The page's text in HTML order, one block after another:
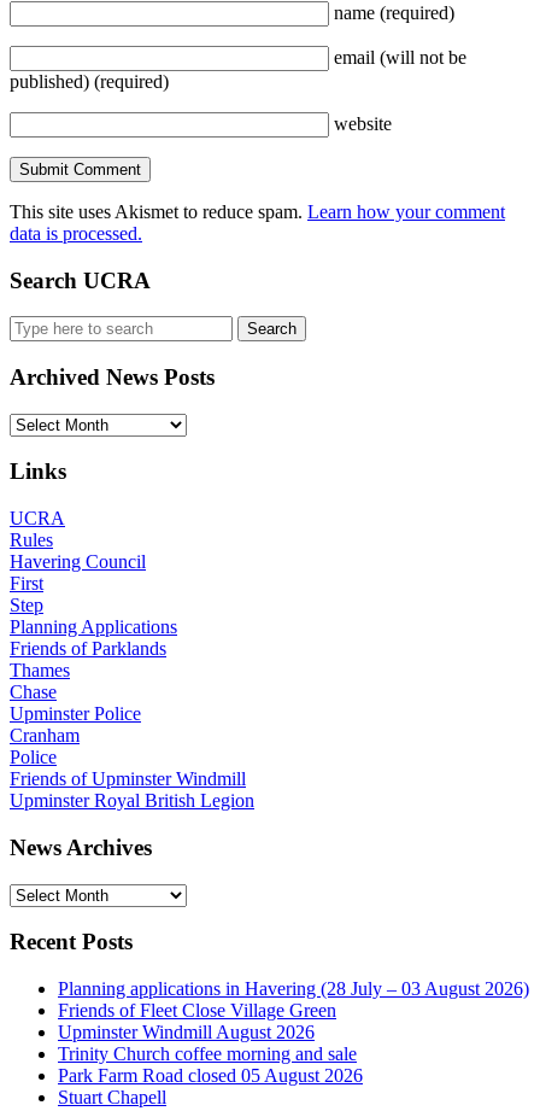
name (required)
email (will not be
published) (required)
website
This site uses Akismet to reduce spam. Learn how your comment
data is processed.
Search UCRA
Search
for:
Archived News Posts
Archived
Posts
Links
UCRA
Rules
Havering Council
First
Step
Planning Applications
Friends of Parklands
Thames
Chase
Upminster Police
Cranham
Police
Friends of Upminster Windmill
Upminster Royal British Legion
News Archives
News
Recent Posts
Planning applications in Havering (28 July – 03 August 2026)
Friends of Fleet Close Village Green
Upminster Windmill August 2026
Trinity Church coffee morning and sale
Park Farm Road closed 05 August 2026
Stuart Chapell